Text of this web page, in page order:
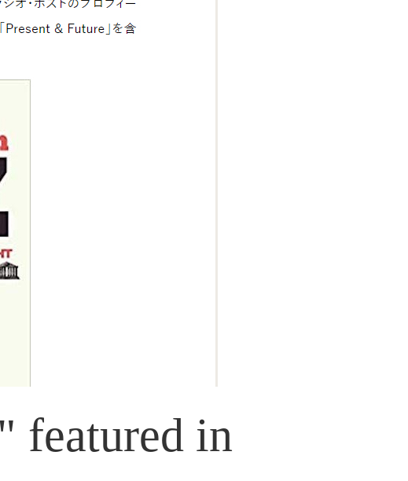
featured in